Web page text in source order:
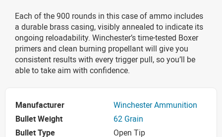
Each of the 900 rounds in this case of ammo includes
a durable brass casing, visibly annealed to indicate its
ongoing reloadability. Winchester’s time-tested Boxer
primers and clean burning propellant will give you
consistent results with every trigger pull, so you’ll be
able to take aim with confidence.
Manufacturer
Winchester Ammunition
Bullet Weight
62 Grain
Bullet Type
Open Tip